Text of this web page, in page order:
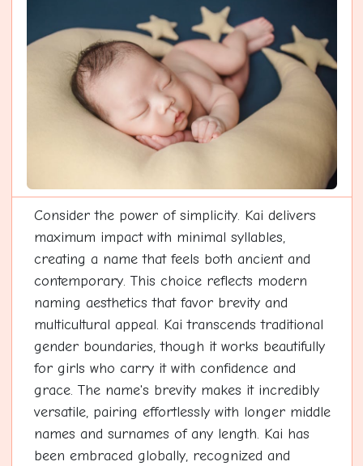
Consider the power of simplicity. Kai delivers
maximum impact with minimal syllables,
creating a name that feels both ancient and
contemporary. This choice reflects modern
naming aesthetics that favor brevity and
multicultural appeal. Kai transcends traditional
gender boundaries, though it works beautifully
for girls who carry it with confidence and
grace. The name's brevity makes it incredibly
versatile, pairing effortlessly with longer middle
names and surnames of any length. Kai has
been embraced globally, recognized and